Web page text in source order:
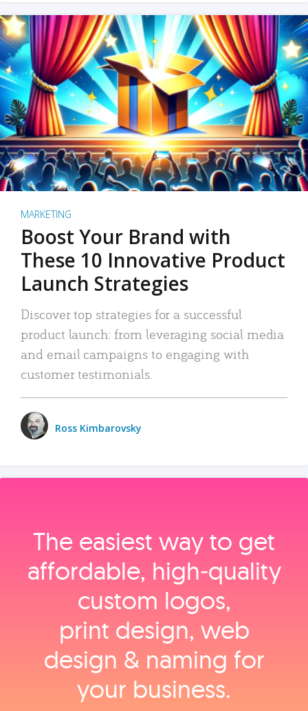
MARKETING
Boost Your Brand with
These 10 Innovative Product
Launch Strategies
Discover top strategies for a successful
product launch: from leveraging social media
and email campaigns to engaging with
customer testimonials.
Ross Kimbarovsky
The easiest way to get
affordable, high‑quality
custom logos,
print design, web
design & naming for
your business.